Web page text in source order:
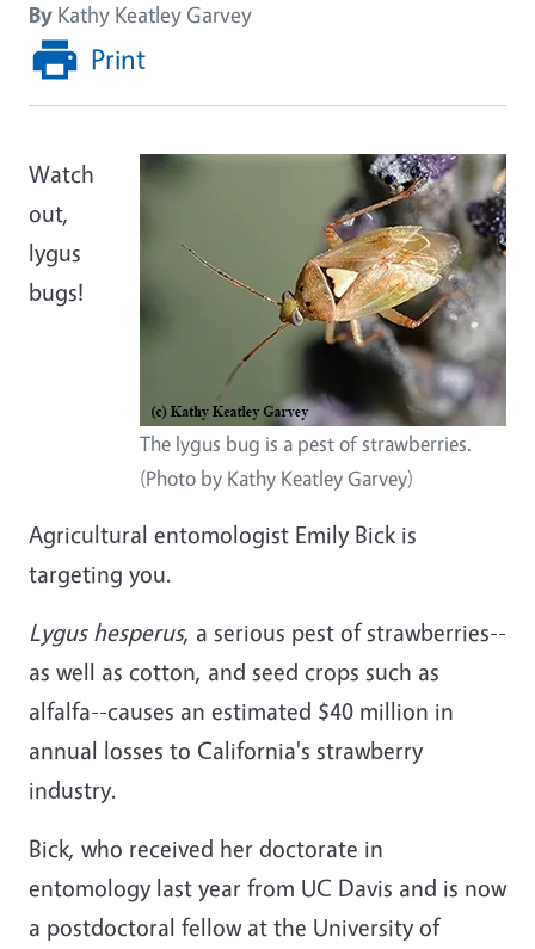
By Kathy Keatley Garvey
Print
The lygus bug is a pest of strawberries.
(Photo by Kathy Keatley Garvey)
Watch
out,
lygus
bugs!
Agricultural entomologist Emily Bick is
targeting you.
Lygus hesperus, a serious pest of strawberries--
as well as cotton, and seed crops such as
alfalfa--causes an estimated $40 million in
annual losses to California's strawberry
industry.
Bick, who received her doctorate in
entomology last year from UC Davis and is now
a postdoctoral fellow at the University of